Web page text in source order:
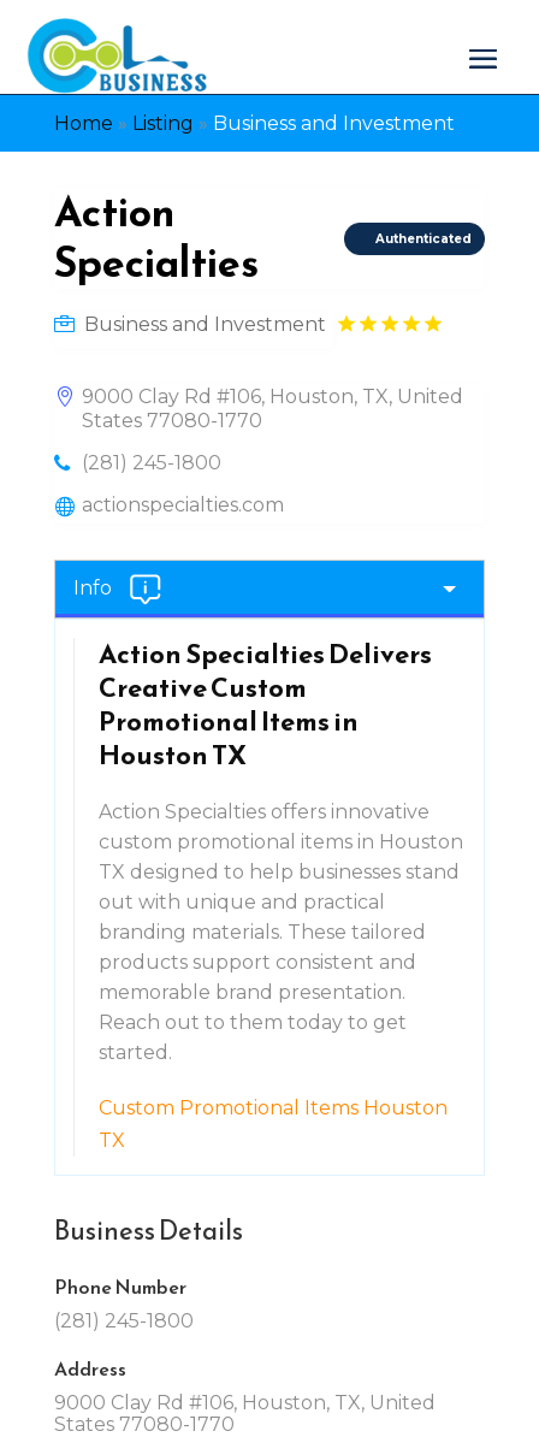
Home » Listing » Business and Investment
Action
Specialties
Authenticated
Business and Investment
9000 Clay Rd #106, Houston, TX, United
States 77080-1770
(281) 245-1800
actionspecialties.com
Info
Action Specialties Delivers
Creative Custom
Promotional Items in
Houston TX
Action Specialties offers innovative
custom promotional items in Houston
TX designed to help businesses stand
out with unique and practical
branding materials. These tailored
products support consistent and
memorable brand presentation.
Reach out to them today to get
started.
Custom Promotional Items Houston
TX
Business Details
Phone Number
(281) 245-1800
Address
9000 Clay Rd #106, Houston, TX, United
States 77080-1770